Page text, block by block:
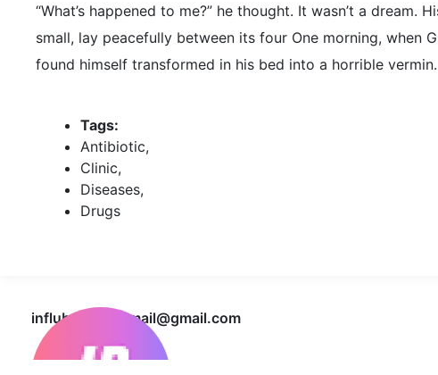
“What’s happened to me?” he thought. It wasn’t a dream.
small, lay peacefully between its four One morning, when
found himself transformed in his bed into a horrible vermin.
Tags:
Antibiotic,
Clinic,
Diseases,
Drugs
influbusiness.mail@gmail.com